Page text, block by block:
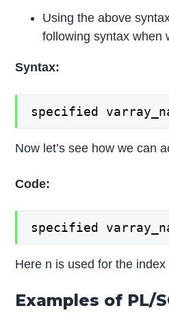
Using the above
following syntax when
Syntax:
specified
Now let’s see how we can
Code:
specified
Here n is used for the
Examples of PL/